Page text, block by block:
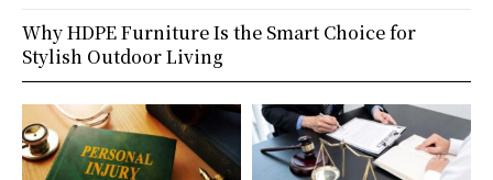
Why HDPE Furniture Is the Smart Choice for
Stylish Outdoor Living